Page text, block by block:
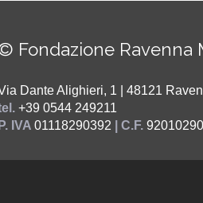
Fondazione Ravenna
Dante Alighieri, 1 | 48121
+39 0544 249211
P. IVA 01118290392 | C.F.